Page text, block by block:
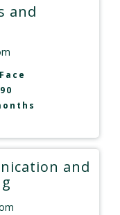
and
and